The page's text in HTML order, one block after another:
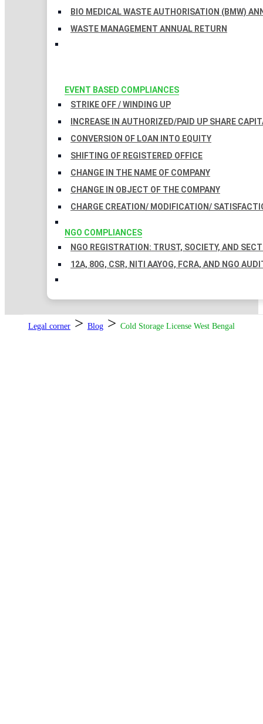
BIO MEDICAL WASTE AUTHORISATION (BMW)
WASTE MANAGEMENT ANNUAL RETURN
EVENT BASED COMPLIANCES
STRIKE OFF / WINDING UP
INCREASE IN AUTHORIZED/PAID UP SHARE
CONVERSION OF LOAN INTO EQUITY
SHIFTING OF REGISTERED OFFICE
CHANGE IN THE NAME OF COMPANY
CHANGE IN OBJECT OF THE COMPANY
CHARGE CREATION/ MODIFICATION/
NGO COMPLIANCES
NGO REGISTRATION: TRUST, SOCIETY, AND
12A, 80G, CSR, NITI AAYOG, FCRA, AND NGO
Legal corner > Blog > Cold Storage License West Bengal